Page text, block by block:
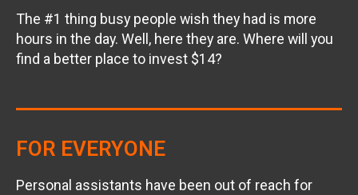
The #1 thing busy people wish they had is more
hours in the day. Well, here they are. Where will you
find a better place to invest $14?
FOR EVERYONE
Personal assistants have been out of reach for